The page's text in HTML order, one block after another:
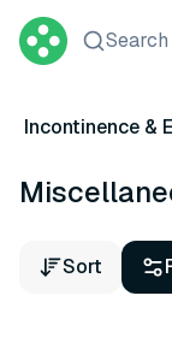
Incontinence &
Sort
6 variants